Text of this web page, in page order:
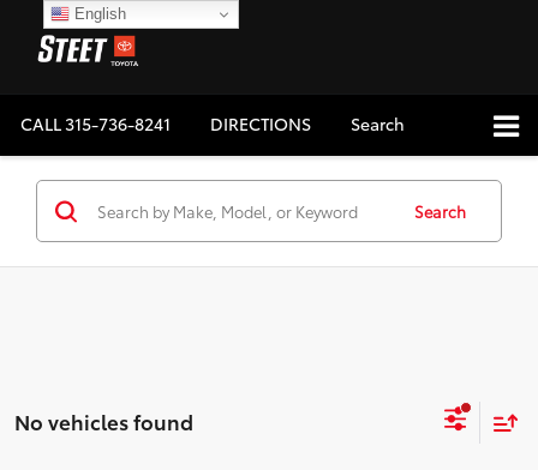
CALL315-736-8241 DIRECTIONS Search
Search
No vehicles found
English